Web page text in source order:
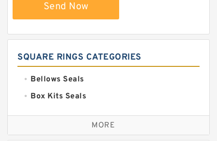
Send Now
SQUARE RINGS CATEGORIES
Bellows Seals
Box Kits Seals
Bronze Backup Rings
Bronze Filled Guide Rings
MORE